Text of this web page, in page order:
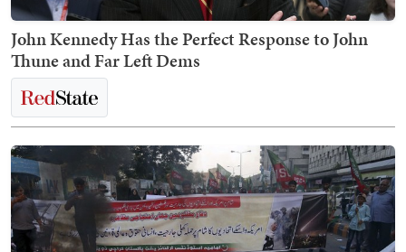
John Kennedy Has the Perfect Response to John
Thune and Far Left Dems